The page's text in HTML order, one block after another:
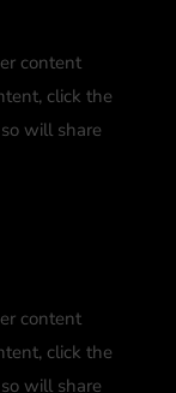
content
click the
will share
content
click the
will share